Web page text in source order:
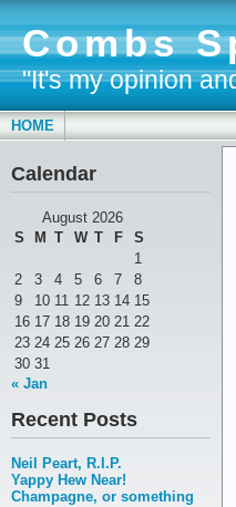
Combs
"It's my opinion
HOME
Calendar
August 2026
S
M T W T F
S
1
2
3 4 5 6 7
8
9
10 11 12 13 14 15
16 17 18 19 20 21 22
23 24 25 26 27 28 29
30 31
« Jan
Recent Posts
Neil Peart, R.I.P.
Yappy Hew Near!
Champagne, or something